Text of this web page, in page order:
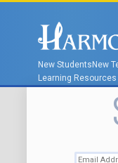
New Students New
Learning Resources